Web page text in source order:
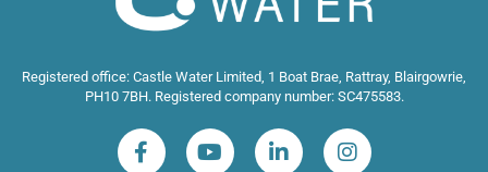
Registered office: Castle Water Limited, 1 Boat Brae, Rattray, Blairgowrie,
PH10 7BH. Registered company number: SC475583.